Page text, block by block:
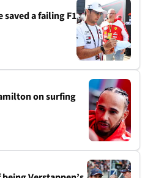
saved a failing F1
on surfing